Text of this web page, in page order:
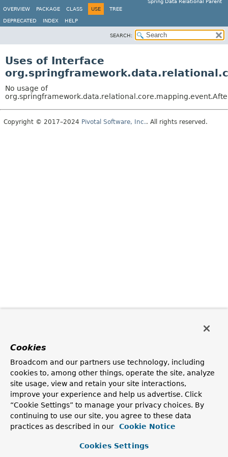
Spring Data Relational Parent
OVERVIEW
PACKAGE CLASS USE TREE
DEPRECATED INDEX HELP
SEARCH:
Uses of Interface
No usage of
Copyright © 2017–2024 Pivotal Software, Inc.. All rights reserved.
Cookies
Broadcom and our partners use technology, including
cookies to, among other things, operate the site, analyze
site usage, view and retain your site interactions,
improve your experience and help us advertise. Click
“Cookie Settings” to manage your privacy choices. By
continuing to use our site, you agree to these data
practices as described in our
Cookie Notice
Cookies Settings